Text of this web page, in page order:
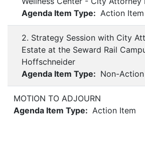
Agenda Item Type: Action Item
2. Strategy Session with City
Estate at the Seward Rail
Hoffschneider
Agenda Item Type: Non-
MOTION TO ADJOURN
Agenda Item Type: Action Item